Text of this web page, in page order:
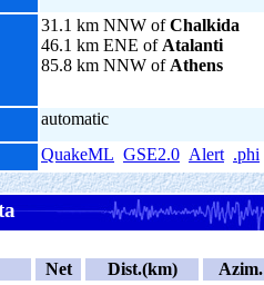
31.1 km NNW ofChalkida
46.1 km ENE of Atalanti
85.8 km NNW of Athens
automatic
QuakeML GSE2.0 Alert .phi
Net Dist.(km) Azim.